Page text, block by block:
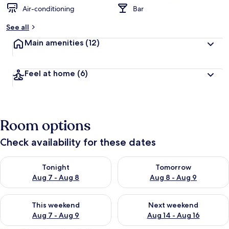
Air-conditioning
Bar
See all
Main amenities (12)
Feel at home (6)
Room options
Check availability for these dates
Tonight
Aug 7 - Aug 8
Check availability for tonight Aug 7 - Aug 8
Tomorrow
Aug 8 - Aug 9
Check availability for
This weekend
Aug 7 - Aug 9
Check availability for this weekend Aug 7 - Aug 9
Next weekend
Aug 14 - Aug 16
Check availability for next